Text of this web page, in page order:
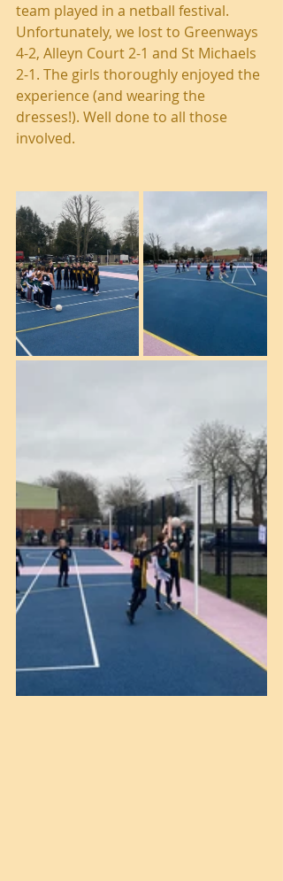
team played in a netball festival.
Unfortunately, we lost to Greenways
4-2, Alleyn Court 2-1 and St Michaels
2-1. The girls thoroughly enjoyed the
experience (and wearing the
dresses!). Well done to all those
involved.